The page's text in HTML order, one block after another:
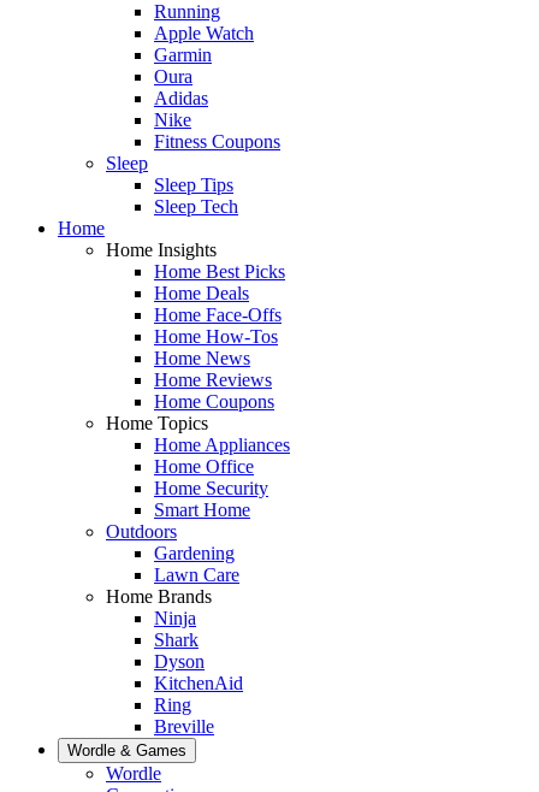
Running
Apple Watch
Garmin
Oura
Adidas
Nike
Fitness Coupons
Sleep
Sleep Tips
Sleep Tech
Home
Home Insights
Home Best Picks
Home Deals
Home Face-Offs
Home How-Tos
Home News
Home Reviews
Home Coupons
Home Topics
Home Appliances
Home Office
Home Security
Smart Home
Outdoors
Gardening
Lawn Care
Home Brands
Ninja
Shark
Dyson
KitchenAid
Ring
Breville
Wordle & Games
Wordle